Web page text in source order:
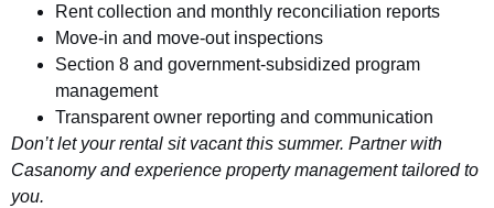
Rent collection and monthly reconciliation reports
Move-in and move-out inspections
Section 8 and government-subsidized program
management
Transparent owner reporting and communication
Don’t let your rental sit vacant this summer. Partner with
Casanomy and experience property management tailored to
you.